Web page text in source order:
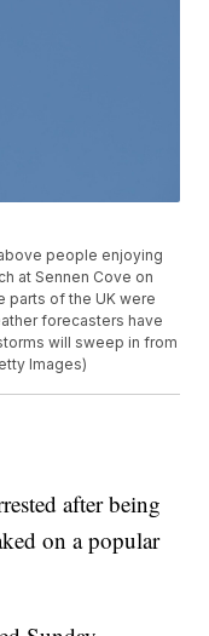
above people enjoying
at Sennen Cove on
parts of the UK were
forecasters have
will sweep in from
Images)
after being
on a popular